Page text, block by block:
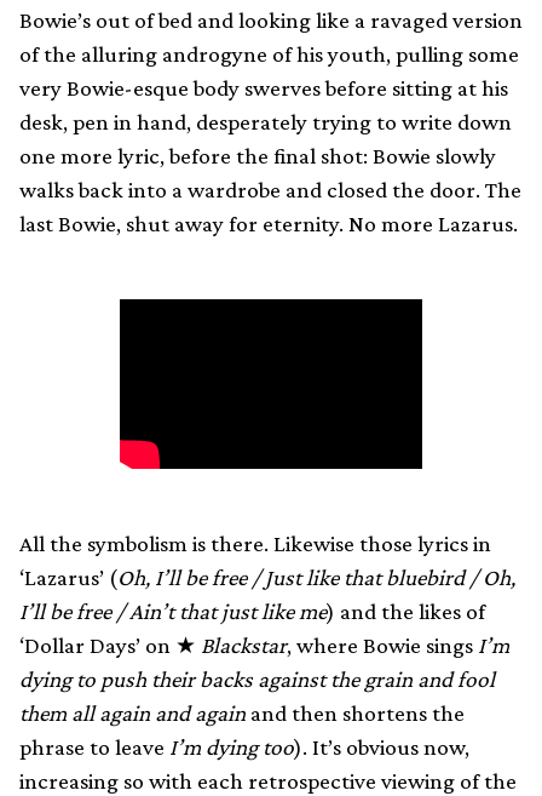
Bowie’s out of bed and looking like a ravaged version
of the alluring androgyne of his youth, pulling some
very Bowie-esque body swerves before sitting at his
desk, pen in hand, desperately trying to write down
one more lyric, before the final shot: Bowie slowly
walks back into a wardrobe and closed the door. The
last Bowie, shut away for eternity. No more Lazarus.
All the symbolism is there. Likewise those lyrics in
‘Lazarus’ (Oh, I’ll be free / Just like that bluebird / Oh,
I’ll be free / Ain’t that just like me) and the likes of
‘Dollar Days’ on ★ Blackstar, where Bowie sings I’m
dying to push their backs against the grain and fool
them all again and again and then shortens the
phrase to leave I’m dying too). It’s obvious now,
increasing so with each retrospective viewing of the